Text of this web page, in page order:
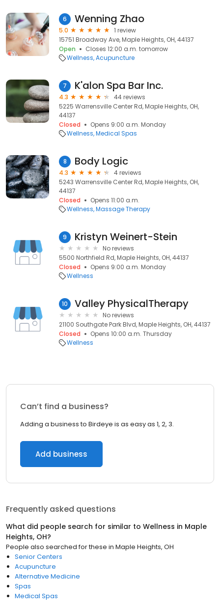
6 Wenning Zhao
5.0
1 review
15751 Broadway Ave, Maple Heights, OH, 44137
Open
Closes 12:00 a.m. tomorrow
Wellness Acupuncture
7 K'alon Spa Bar Inc.
4.3
44 reviews
5225 Warrensville Center Rd, Maple Heights, OH,
44137
Closed
Opens 9:00 a.m. Monday
Wellness Medical Spas
8 Body Logic
4.3
4 reviews
5243 Warrensville Center Rd, Maple Heights, OH,
44137
Closed
Opens 11:00 a.m.
Wellness Massage Therapy
9 Kristyn Weinert-Stein
No reviews
5500 Northfield Rd, Maple Heights, OH, 44137
Closed
Opens 9:00 a.m. Monday
Wellness
10 Valley PhysicalTherapy
No reviews
21100 Southgate Park Blvd, Maple Heights, OH, 44137
Closed
Opens 10:00 a.m. Thursday
Wellness
Can’t find a business?
Adding a business to Birdeye is as easy as 1, 2, 3.
Add business
Frequently asked questions
What did people search for similar to Wellness in Maple
Heights, OH?
People also searched for these in Maple Heights, OH
Senior Centers
Acupuncture
Alternative Medicine
Spas
Medical Spas